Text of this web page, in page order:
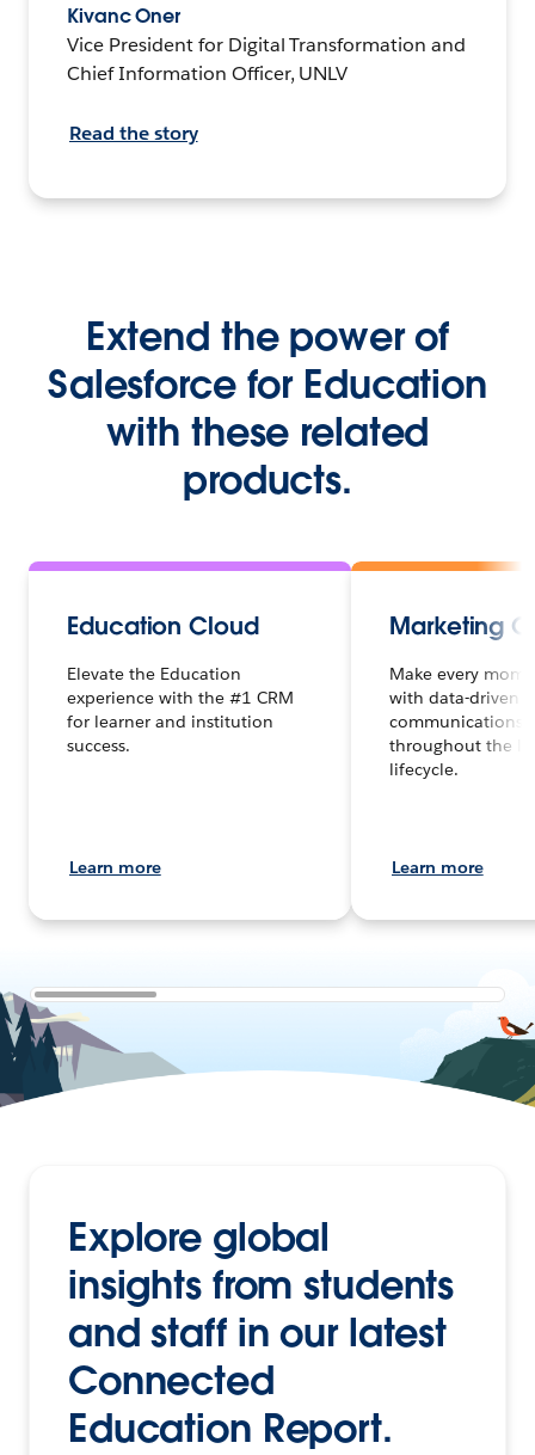
Kivanc Oner
Vice President for Digital Transformation and
Chief Information Officer, UNLV
Read the story
Extend the power of
Salesforce for Education
with these related
products.
Education Cloud
Elevate the Education
experience with the #1 CRM
for learner and institution
success.
Learn more
Marketing
Make every
with data-driven
communications
throughout the
lifecycle.
Learn more
Explore global
insights from students
and staff in our latest
Connected
Education Report.